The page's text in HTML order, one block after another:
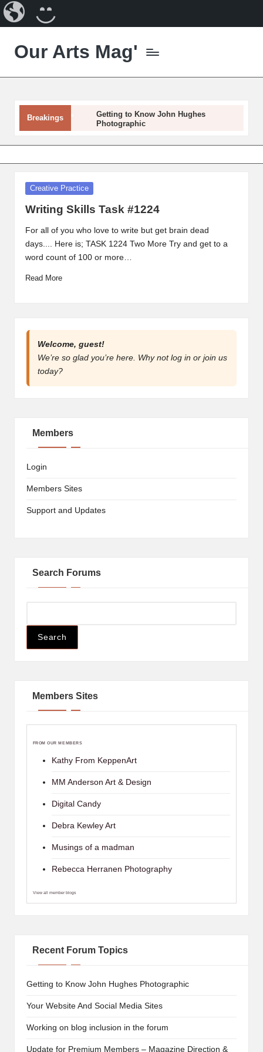
Our
Arts
Magazine
A
BLOG
Skip
content
Our Arts Mag'
arts
and
creative
featuring
curated
articles,
artist
Breakings
Getting to Know John Hughes
Photographic
Mendes
Getting To Know Janine Riley
Getting To Know Susan Wiedmann
Artist Spotlight – Chance Kafka
Getting to Know Laurel Adams
Posted
Creative Practice
Writing Skills Task #1224
For all of you who love to write but get brain dead
days.... Here is; TASK 1224 Two More Try and get to a
word count of 100 or more…
Read More
Welcome, guest!
We’re so glad you’re here. Why not log in or join us
today?
Members
Login
Members Sites
Support and Updates
Search Forums
Members Sites
FROM OUR MEMBERS
Kathy From KeppenArt
MM Anderson Art & Design
Digital Candy
Debra Kewley Art
Musings of a madman
Rebecca Herranen Photography
View all member blogs
Recent Forum Topics
Getting to Know John Hughes Photographic
Your Website And Social Media Sites
Working on blog inclusion in the forum
Update for Premium Members – Magazine Direction &